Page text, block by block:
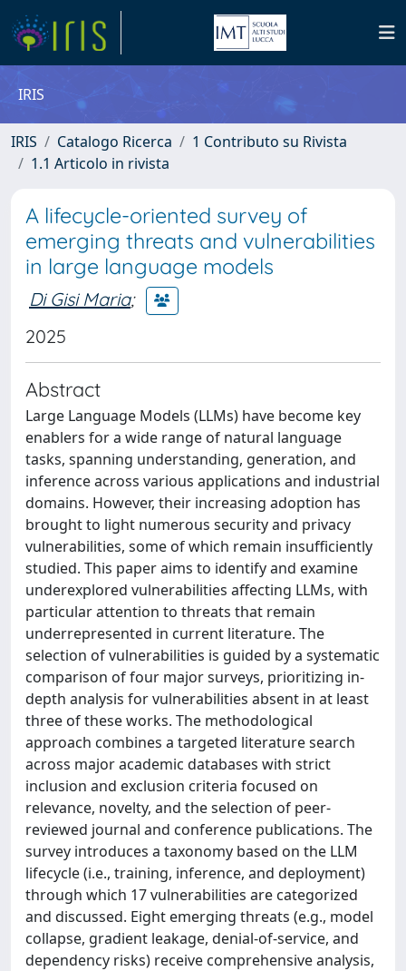
IRIS
IRIS Catalogo Ricerca
1 Contributo su Rivista
1.1 Articolo in rivista
A lifecycle-oriented survey of
emerging threats and vulnerabilities
in large language models
Di Gisi Maria;
2025
Abstract
Large Language Models (LLMs) have become key
enablers for a wide range of natural language
tasks, spanning understanding, generation, and
inference across various applications and industrial
domains. However, their increasing adoption has
brought to light numerous security and privacy
vulnerabilities, some of which remain insufficiently
studied. This paper aims to identify and examine
underexplored vulnerabilities affecting LLMs, with
particular attention to threats that remain
underrepresented in current literature. The
selection of vulnerabilities is guided by a systematic
comparison of four major surveys, prioritizing in-
depth analysis for vulnerabilities absent in at least
three of these works. The methodological
approach combines a targeted literature search
across major academic databases with strict
inclusion and exclusion criteria focused on
relevance, novelty, and the selection of peer-
reviewed journal and conference publications. The
survey introduces a taxonomy based on the LLM
lifecycle (i.e., training, inference, and deployment)
through which 17 vulnerabilities are categorized
and discussed. Eight emerging threats (e.g., model
collapse, gradient leakage, denial-of-service, and
dependency risks) receive comprehensive analysis,